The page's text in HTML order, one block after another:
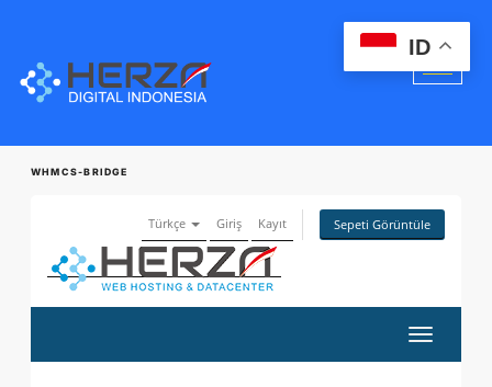
WHMCS-BRIDGE
Türkçe Giriş Kayıt Sepeti Görüntüle
değiştir
ID